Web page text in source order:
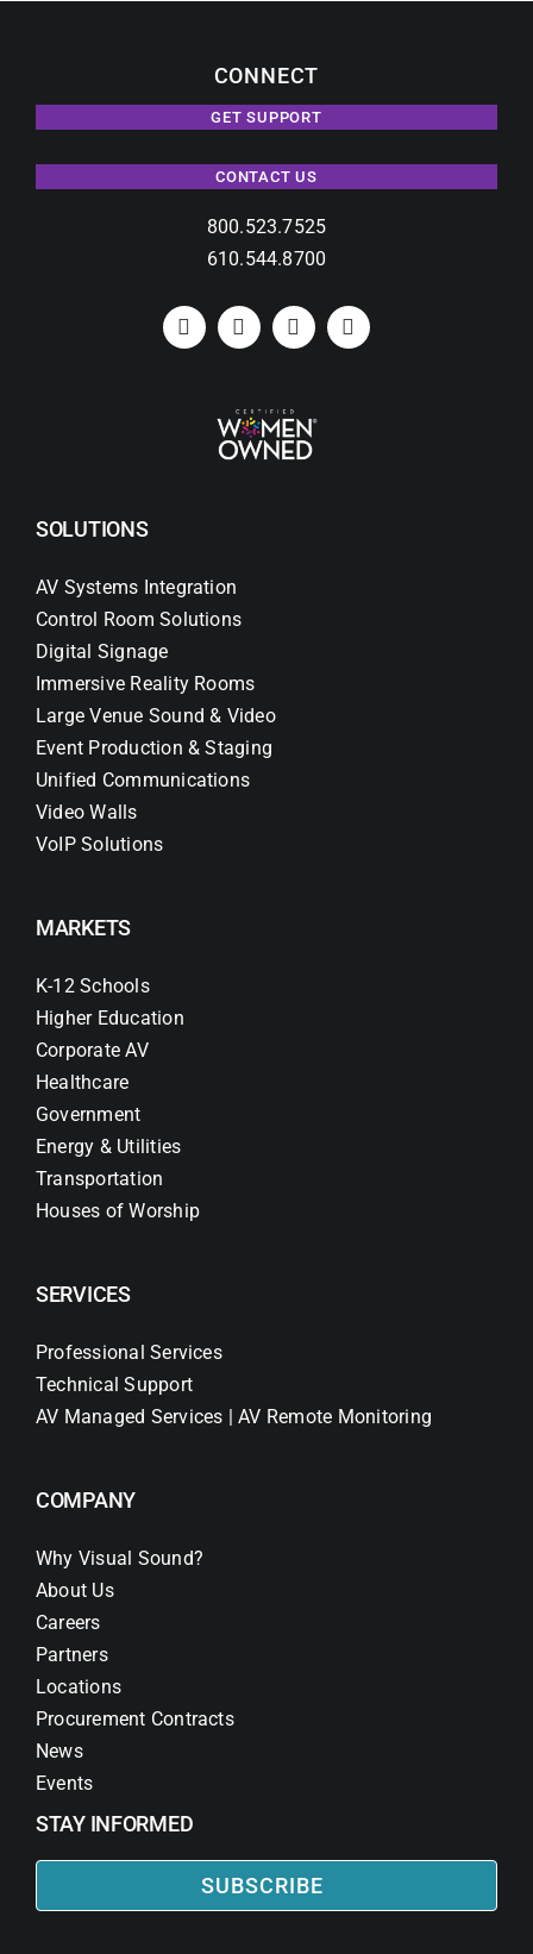
CONNECT
GET SUPPORT
CONTACT US
800.523.7525
610.544.8700
SOLUTIONS
AV Systems Integration
Control Room Solutions
Digital Signage
Immersive Reality Rooms
Large Venue Sound & Video
Event Production & Staging
Unified Communications
Video Walls
VoIP Solutions
MARKETS
K-12 Schools
Higher Education
Corporate AV
Healthcare
Government
Energy & Utilities
Transportation
Houses of Worship
SERVICES
Professional Services
Technical Support
AV Managed Services | AV Remote Monitoring
COMPANY
Why Visual Sound?
About Us
Careers
Partners
Locations
Procurement Contracts
News
Events
STAY INFORMED
SUBSCRIBE